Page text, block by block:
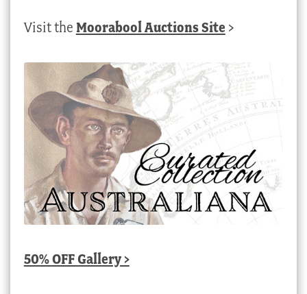
Visit the Moorabool Auctions Site >
50% OFF Gallery >